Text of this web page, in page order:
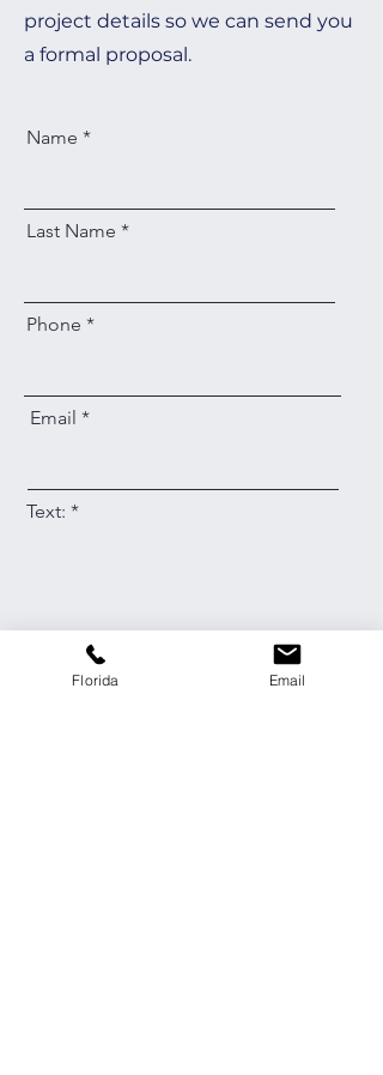
project details so we can send you
a formal proposal.
Name
Last Name
Phone
Email
Text:
Florida Email